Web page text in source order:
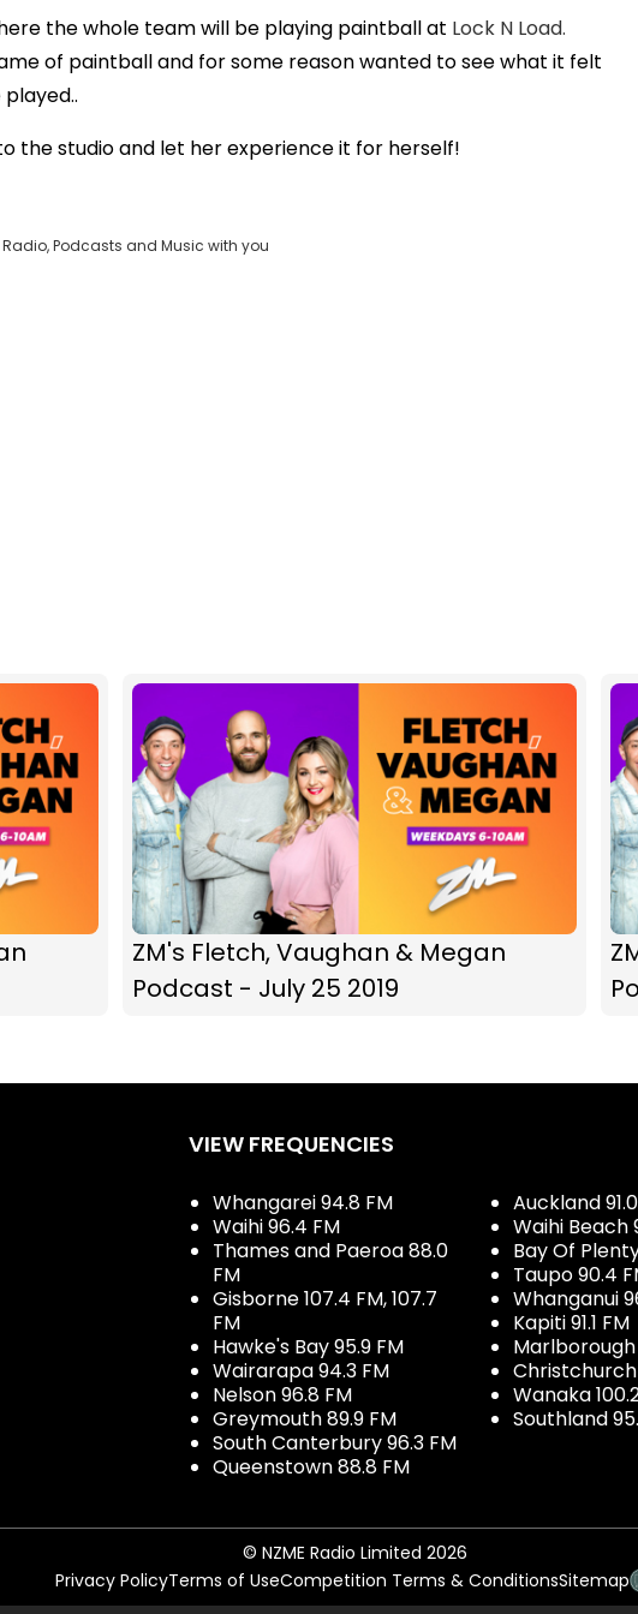
Play
Video
the whole team will be playing paintball at Lock N Load.
of paintball and for some reason wanted to see what it felt
the studio and let her experience it for herself!
Radio, Podcasts and Music with you
ZM's Fletch, Vaughan & Megan
Podcast - July 25 2019
VIEW FREQUENCIES
Whangarei 94.8 FM
Waihi 96.4 FM
Thames and Paeroa 88.0
FM
Gisborne 107.4 FM, 107.7
FM
Hawke's Bay 95.9 FM
Wairarapa 94.3 FM
Nelson 96.8 FM
Greymouth 89.9 FM
South Canterbury 96.3 FM
Queenstown 88.8 FM
Auckland
Waihi Beach
Bay Of
Taupo 90.4
Whanganui
Kapiti 91.1 FM
Marlborough
Christchurch
Wanaka
Southland
© NZME Radio Limited 2026
Privacy PolicyTerms of UseCompetition Terms & ConditionsSitemap